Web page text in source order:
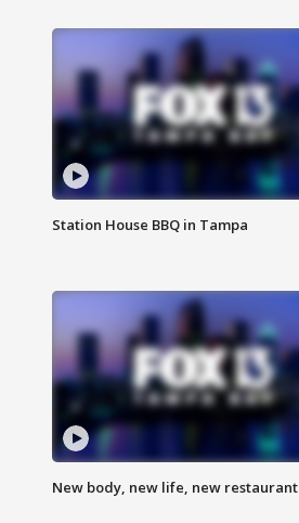
Station House BBQ in Tampa
New body, new life, new restaurant